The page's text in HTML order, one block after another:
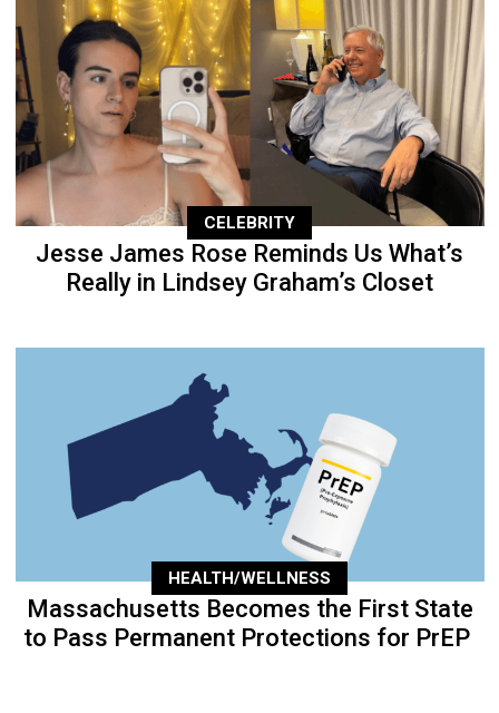
CELEBRITY
Jesse James Rose Reminds Us What’s
Really in Lindsey Graham’s Closet
HEALTH/WELLNESS
Massachusetts Becomes the First State
to Pass Permanent Protections for PrEP